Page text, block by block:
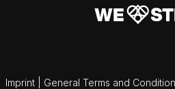
Imprint General Terms and